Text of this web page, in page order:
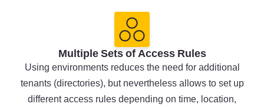
Multiple Sets of Access Rules
Using environments reduces the need for additional
tenants (directories), but nevertheless allows to set up
different access rules depending on time, location,